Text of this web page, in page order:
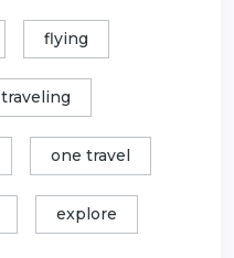
flying
traveling
one travel
explore